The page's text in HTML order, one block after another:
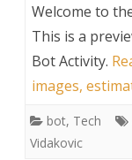
Welcome to
This is a
Bot Activity.
images,
bot, Tech
Vidakovic